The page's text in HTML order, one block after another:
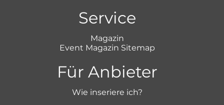
Service
Magazin
Event Magazin Sitemap
Für Anbieter
Wie inseriere ich?